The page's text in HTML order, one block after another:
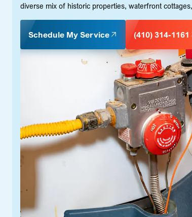
diverse mix of historic properties, waterfront
Schedule My Service (410) 314-1161